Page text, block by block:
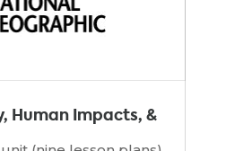
Human Impacts, &